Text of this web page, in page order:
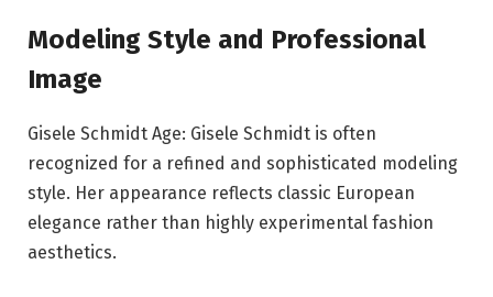
Modeling Style and Professional
Image
Gisele Schmidt Age: Gisele Schmidt is often
recognized for a refined and sophisticated modeling
style. Her appearance reflects classic European
elegance rather than highly experimental fashion
aesthetics.